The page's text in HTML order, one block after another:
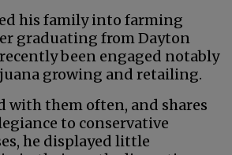
his family into farming
graduating from Dayton
recently been engaged notably
growing and retailing.
with them often, and shares
to conservative
he displayed little